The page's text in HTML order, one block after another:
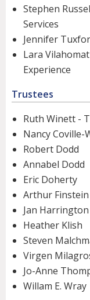
Stephen
Services
Jennifer
Lara
Experience
Trustees
Ruth Winett -
Nancy Coville-
Robert Dodd
Annabel Dodd
Eric Doherty
Arthur Finstein
Jan Harrington
Heather Klish
Steven
Virgen
Jo-Anne
Willam E. Wray